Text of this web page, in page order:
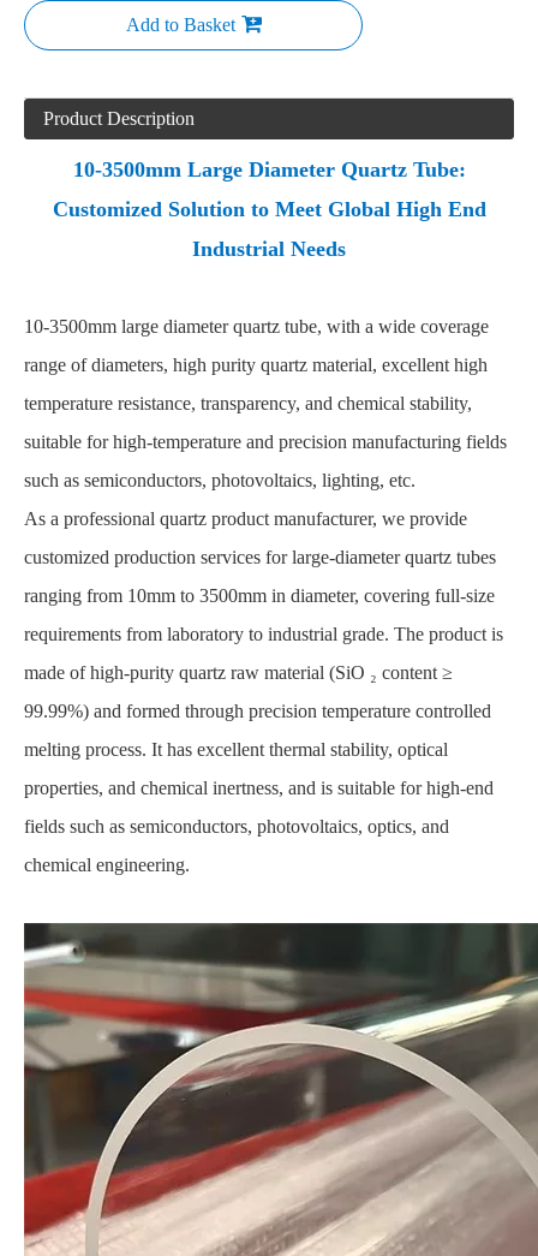
Add to Basket
Product Description
10-3500mm Large Diameter Quartz Tube:
Customized Solution to Meet Global High End
Industrial Needs
10-3500mm large diameter quartz tube, with a wide coverage
range of diameters, high purity quartz material, excellent high
temperature resistance, transparency, and chemical stability,
suitable for high-temperature and precision manufacturing fields
such as semiconductors, photovoltaics, lighting, etc.
As a professional quartz product manufacturer, we provide
customized production services for large-diameter quartz tubes
ranging from 10mm to 3500mm in diameter, covering full-size
requirements from laboratory to industrial grade. The product is
made of high-purity quartz raw material (SiO ₂ content ≥
99.99%) and formed through precision temperature controlled
melting process. It has excellent thermal stability, optical
properties, and chemical inertness, and is suitable for high-end
fields such as semiconductors, photovoltaics, optics, and
chemical engineering.